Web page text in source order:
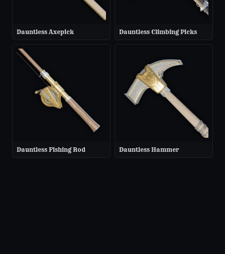
Dauntless Axepick Dauntless Climbing Picks
Dauntless Fishing Rod Dauntless Hammer